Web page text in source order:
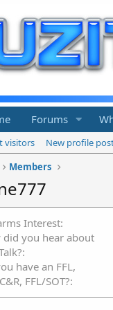
Forums
visitors New profile
Members
Interest
did you hear about
have an FFL,
FFL/SOT?